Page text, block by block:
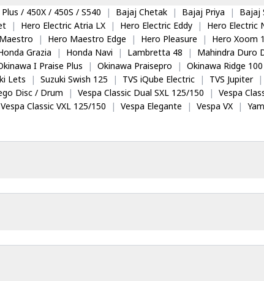
/ 450X / 450S / S540 | Bajaj Chetak | Bajaj Priya | Bajaj
| Hero Electric Atria LX | Hero Electric Eddy | Hero Electric
| Hero Maestro Edge | Hero Pleasure | Hero Xoom
Grazia | Honda Navi | Lambretta 48 | Mahindra Duro
I Praise Plus | Okinawa Praisepro | Okinawa Ridge 100
Lets | Suzuki Swish 125 | TVS iQube Electric | TVS Jupiter |
Disc / Drum | Vespa Classic Dual SXL 125/150 | Vespa
Vespa Classic VXL 125/150 | Vespa Elegante | Vespa VX |